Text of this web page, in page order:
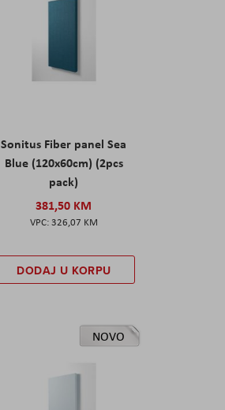
Sonitus Fiber panel Sea
Blue (120x60cm) (2pcs
pack)
381,50 KM
326,07 KM
DODAJ U KORPU
NOVO